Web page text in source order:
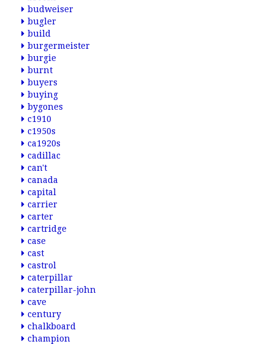
budweiser
bugler
build
burgermeister
burgie
burnt
buyers
buying
bygones
c1910
c1950s
ca1920s
cadillac
can't
canada
capital
carrier
carter
cartridge
case
cast
castrol
caterpillar
caterpillar-john
cave
century
chalkboard
champion